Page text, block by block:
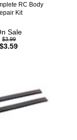
RC Body
Kit
Sale
$3.99
$3.59